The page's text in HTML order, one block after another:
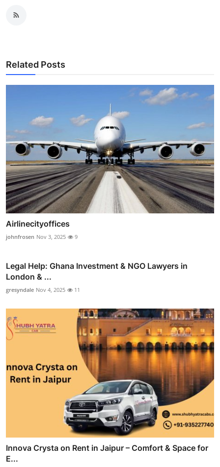
Related Posts
Airlinecityoffices
johnfrosen Nov 3, 2025 9
Legal Help: Ghana Investment & NGO Lawyers in
London & ...
gresyndale Nov 4, 2025 11
Innova Crysta on Rent in Jaipur – Comfort & Space for
E...